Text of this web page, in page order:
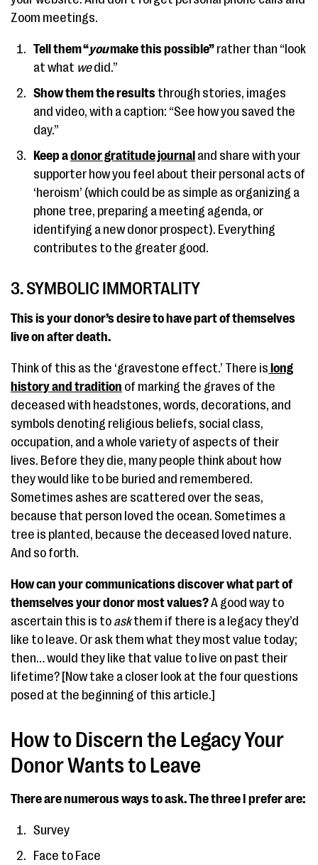
Zoom meetings.
Tell them “youmake this possible” rather than “look
at what wedid.”
Show them the results through stories, images
and video, with a caption: “See how you saved the
day.”
Keep adonor gratitude journal and share with your
supporter how you feel about their personal acts of
‘heroism’ (which could be as simple as organizing a
phone tree, preparing a meeting agenda, or
identifying a new donor prospect). Everything
contributes to the greater good.
3. SYMBOLIC IMMORTALITY
This is your donor’s desire to have part of themselves
live on after death.
Think of this as the ‘gravestone effect.’ There is long
history and tradition of marking the graves of the
deceased with headstones, words, decorations, and
symbols denoting religious beliefs, social class,
occupation, and a whole variety of aspects of their
lives. Before they die, many people think about how
they would like to be buried and remembered.
Sometimes ashes are scattered over the seas,
because that person loved the ocean. Sometimes a
tree is planted, because the deceased loved nature.
And so forth.
How can your communications discover what part of
themselves your donor most values?A good way to
ascertain this is to askthem if there is a legacy they’d
like to leave. Or ask them what they most value today;
then… would they like that value to live on past their
lifetime? [Now take a closer look at the four questions
posed at the beginning of this article.]
How to Discern the Legacy Your
Donor Wants to Leave
There are numerous ways to ask. The three I prefer are:
Survey
Face to Face